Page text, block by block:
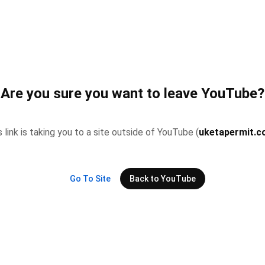
Are you sure you want to leave YouTube?
link is taking you to a site outside of YouTube (
Go To Site Back to YouTube